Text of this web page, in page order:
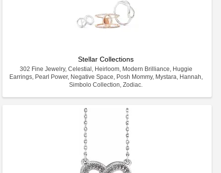
Stellar Collections
302 Fine Jewelry, Celestial, Heirloom, Modern Brilliance, Huggie
Earrings, Pearl Power, Negative Space, Posh Mommy, Mystara, Hannah,
Simbolo Collection, Zodiac.